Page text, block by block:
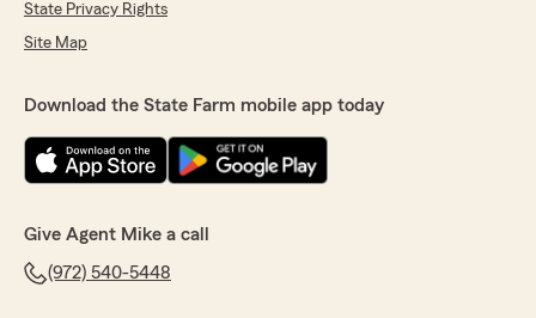
State Privacy Rights
Site Map
Download the State Farm mobile app today
Give Agent Mike a call
(972) 540-5448